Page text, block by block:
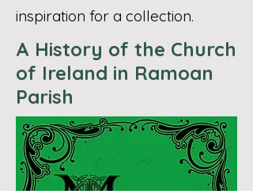
inspiration for a collection.
A History of the Church
of Ireland in Ramoan
Parish